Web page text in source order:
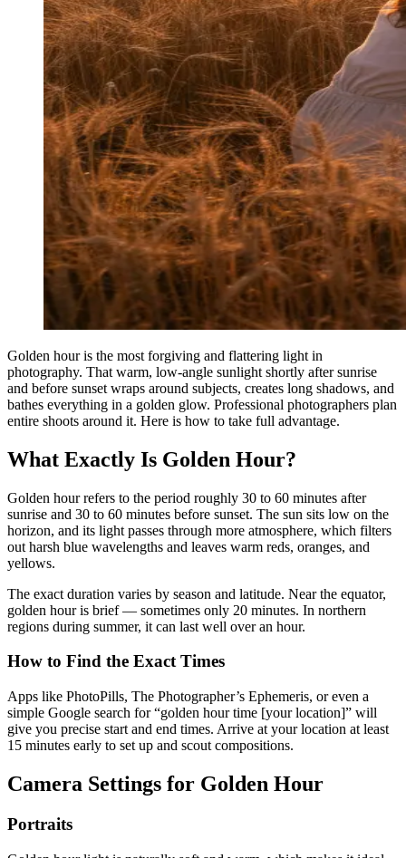
Golden hour is the most forgiving and flattering light in
photography. That warm, low-angle sunlight shortly after sunrise
and before sunset wraps around subjects, creates long shadows, and
bathes everything in a golden glow. Professional photographers plan
entire shoots around it. Here is how to take full advantage.
What Exactly Is Golden Hour?
Golden hour refers to the period roughly 30 to 60 minutes after
sunrise and 30 to 60 minutes before sunset. The sun sits low on the
horizon, and its light passes through more atmosphere, which filters
out harsh blue wavelengths and leaves warm reds, oranges, and
yellows.
The exact duration varies by season and latitude. Near the equator,
golden hour is brief — sometimes only 20 minutes. In northern
regions during summer, it can last well over an hour.
How to Find the Exact Times
Apps like PhotoPills, The Photographer’s Ephemeris, or even a
simple Google search for “golden hour time [your location]” will
give you precise start and end times. Arrive at your location at least
15 minutes early to set up and scout compositions.
Camera Settings for Golden Hour
Portraits